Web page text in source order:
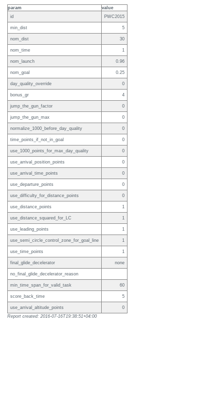
param
value
id
PWC2015
min_dist 5
nom_dist 30
nom_time 1
nom_launch 0.96
nom_goal 0.25
day_quality_override 0
bonus_gr 4
jump_the_gun_factor 0
jump_the_gun_max 0
normalize_1000_before_day_quality 0
time_points_if_not_in_goal 0
use_1000_points_for_max_day_quality 0
use_arrival_position_points 0
use_arrival_time_points 0
use_departure_points 0
use_difficulty_for_distance_points 0
use_distance_points 1
use_distance_squared_for_LC 1
use_leading_points 1
use_semi_circle_control_zone_for_goal_line 1
use_time_points 1
final_glide_decelerator none
no_final_glide_decelerator_reason
min_time_span_for_valid_task 60
score_back_time 5
use_arrival_altitude_points
0
Report created: 2016-07-16T19:38:51+04:00